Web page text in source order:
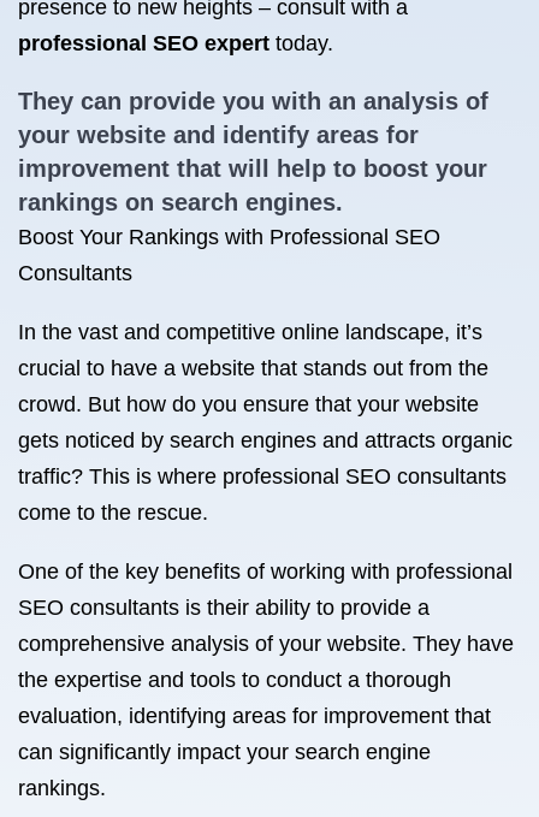
presence to new heights – consult with a
professional SEO expert today.
They can provide you with an analysis of
your website and identify areas for
improvement that will help to boost your
rankings on search engines.
Boost Your Rankings with Professional SEO
Consultants
In the vast and competitive online landscape, it’s
crucial to have a website that stands out from the
crowd. But how do you ensure that your website
gets noticed by search engines and attracts organic
traffic? This is where professional SEO consultants
come to the rescue.
One of the key benefits of working with professional
SEO consultants is their ability to provide a
comprehensive analysis of your website. They have
the expertise and tools to conduct a thorough
evaluation, identifying areas for improvement that
can significantly impact your search engine
rankings.